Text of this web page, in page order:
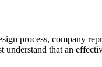
process, company
understand that an